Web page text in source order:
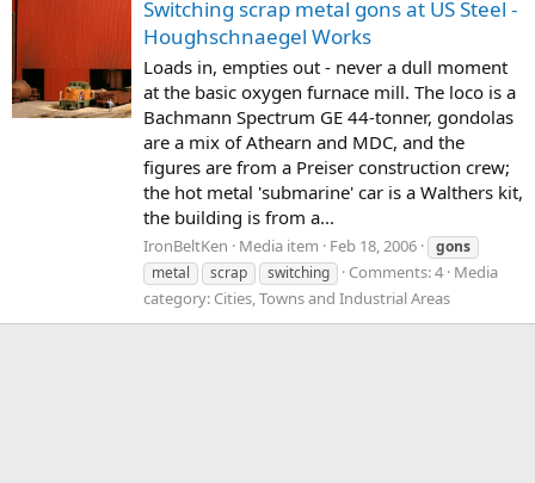
Switching scrap metal gons at US Steel -
Houghschnaegel Works
Loads in, empties out - never a dull moment
at the basic oxygen furnace mill. The loco is a
Bachmann Spectrum GE 44-tonner, gondolas
are a mix of Athearn and MDC, and the
figures are from a Preiser construction crew;
the hot metal 'submarine' car is a Walthers kit,
the building is from a...
IronBeltKen Media item Feb 18, 2006
gons
metal
scrap switching Comments: 4 Media
category: Cities, Towns and Industrial Areas